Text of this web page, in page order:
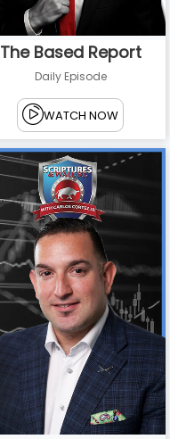
The Based Report
Daily Episode
WATCH NOW